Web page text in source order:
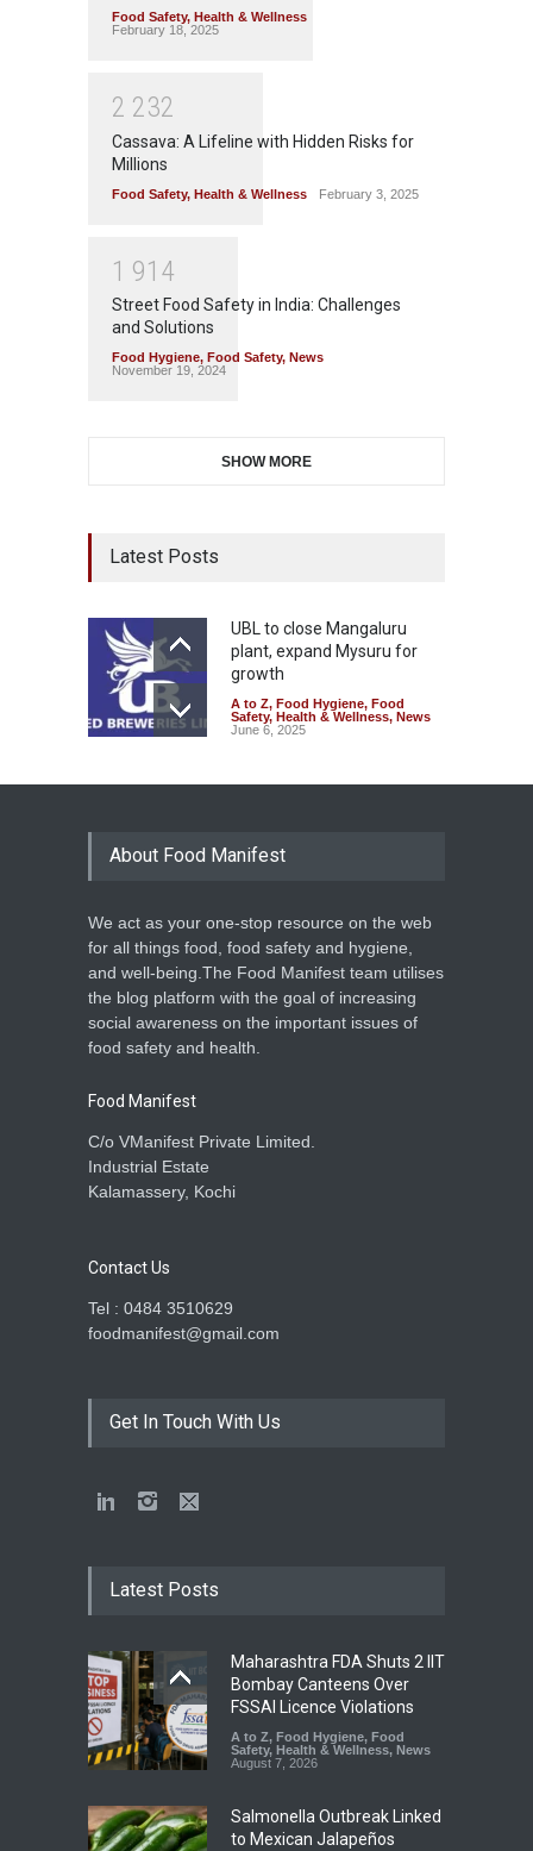
Food Safety, Health & Wellness
February 18, 2025
2 232
Cassava: A Lifeline with Hidden Risks for
Millions
Food Safety, Health & Wellness February 3, 2025
1 91 4
Street Food Safety in India: Challenges
and Solutions
Food Hygiene, Food Safety, News
November 19, 2024
SHOW MORE
Latest Posts
UBL to close Mangaluru
plant, expand Mysuru for
growth
A to Z, Food Hygiene, Food
Safety, Health & Wellness, News
June 6, 2025
About Food Manifest
We act as your one-stop resource on the web
for all things food, food safety and hygiene,
and well-being.The Food Manifest team utilises
the blog platform with the goal of increasing
social awareness on the important issues of
food safety and health.
Food Manifest
C/o VManifest Private Limited.
Industrial Estate
Kalamassery, Kochi
Contact Us
Tel : 0484 3510629
foodmanifest@gmail.com
Get In Touch With Us
Latest Posts
Maharashtra FDA Shuts 2 IIT
Bombay Canteens Over
FSSAI Licence Violations
A to Z, Food Hygiene, Food
Safety, Health & Wellness, News
August 7, 2026
Salmonella Outbreak Linked
to Mexican Jalapeños